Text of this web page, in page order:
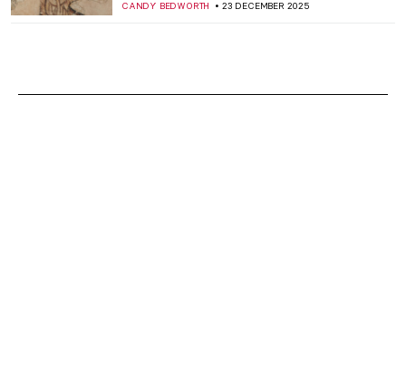
CANDY BEDWORTH 23 DECEMBER 2025